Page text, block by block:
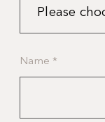
Name *